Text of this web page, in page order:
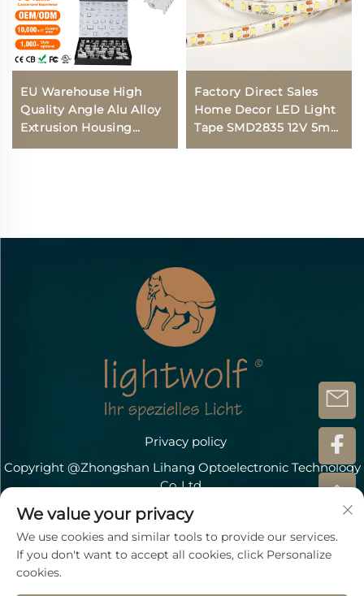
EU Warehouse High
Quality Angle Alu Alloy
Extrusion Housing
Channel Diffused Cover
Factory Direct Sales
Home Decor LED Light
Tape SMD2835 12V 5mm
IP20 Flexible LED Light
Privacy policy
Copyright @Zhongshan Lihang Optoelectronic Technology
Co.,Ltd.
Contact Us
Address: Döbichauer Straße 5-7 OT Dölzig D-04435
We value your privacy
We use cookies and similar tools to provide our services.
If you don't want to accept all cookies, click Personalize
cookies.